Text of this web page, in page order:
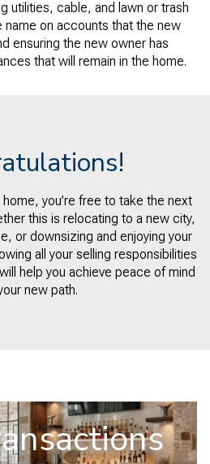
utilities, cable, and lawn or trash
on accounts that the new
ensuring the new owner has
that will remain in the home.
you’re free to take the next
this is relocating to a new city,
or downsizing and enjoying your
all your selling responsibilities
help you achieve peace of mind
new path.